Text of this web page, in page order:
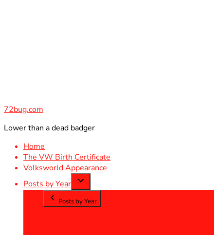
72bug.com
Lower than a dead badger
Home
The VW Birth Certificate
Volksworld Appearance
Posts by Year
Posts by Year